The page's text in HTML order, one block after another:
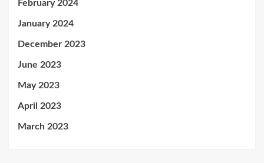
February 2024
January 2024
December 2023
June 2023
May 2023
April 2023
March 2023